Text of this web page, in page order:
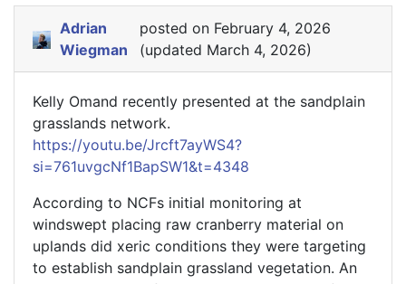
Adrian
Wiegman
posted on February 4, 2026
(updated March 4, 2026)
Kelly Omand recently presented at the sandplain
grasslands network.
https://youtu.be/Jrcft7ayWS4?
si=761uvgcNf1BapSW1&t=4348
According to NCFs initial monitoring at
windswept placing raw cranberry material on
uplands did xeric conditions they were targeting
to establish sandplain grassland vegetation. An